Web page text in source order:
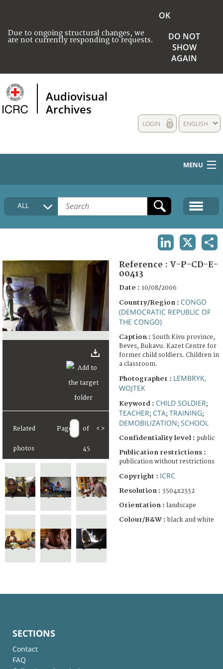
Due to ongoing structural changes, we
are not currently responding to requests.
OK
DO NOT
SHOW
AGAIN
Audiovisual
Archives
ENGLISH
LOGIN
MENU
HOME
COLLECTIONS DESCRIPTION
FAQ
ALL
Related
photos
Page of
45
< >
Reference : V-P-CD-E-
00413
Date : 10/08/2006
Country/Region : CONGO
(DEMOCRATIC REPUBLIC OF
THE CONGO)
Caption : South Kivu province,
Beves, Bukavu. Kazet Centre for
former child soldiers. Children in
a classroom.
Photographer : LEMBRYK,
WOJTEK
Keyword : CHILD SOLDIER;
TEACHER; CTA; TRAINING;
DEMOBILIZATION; SCHOOL
Confidentiality level : public
Publication restrictions :
publication without restrictions
Copyright : ICRC
Resolution : 3504x2332
Orientation : landscape
Colour/B&W : black and white
SECTIONS
Contact
FAQ